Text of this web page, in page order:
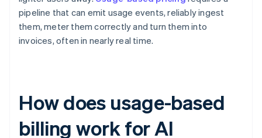
pipeline that can emit usage events, reliably ingest
them, meter them correctly and turn them into
invoices, often in nearly real time.
How does usage-based
billing work for AI